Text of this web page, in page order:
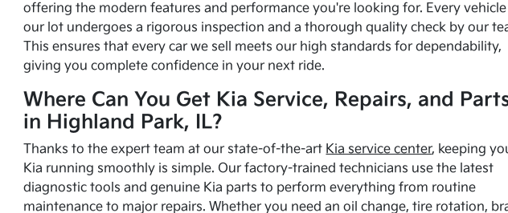
offering the modern features and performance you're looking for. Every
our lot undergoes a rigorous inspection and a thorough quality check by our
This ensures that every car we sell meets our high standards for dependability,
giving you complete confidence in your next ride.
Where Can You Get Kia Service, Repairs, and
in Highland Park, IL?
Thanks to the expert team at our state-of-the-art Kia service center, keeping
Kia running smoothly is simple. Our factory-trained technicians use the latest
diagnostic tools and genuine Kia parts to perform everything from routine
maintenance to major repairs. Whether you need an oil change, tire rotation,